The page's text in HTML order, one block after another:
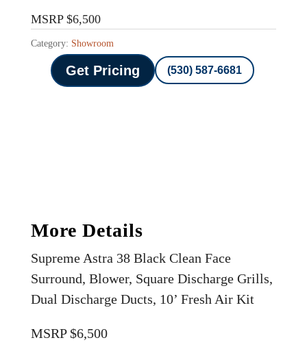
MSRP $6,500
Category: Showroom
Get Pricing (530) 587-6681
More Details
Supreme Astra 38 Black Clean Face
Surround, Blower, Square Discharge Grills,
Dual Discharge Ducts, 10’ Fresh Air Kit
MSRP $6,500